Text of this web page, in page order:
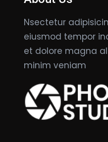
Nsectetur
eiusmod tempor
et dolore magna
minim veniam